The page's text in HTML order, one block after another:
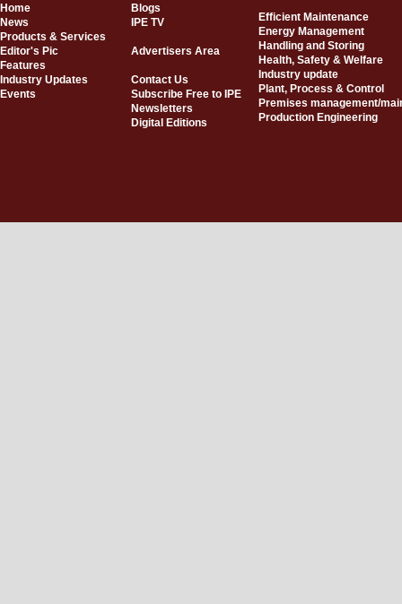
Home
Blogs
News
IPE TV
Products & Services
Editor's Pic
Advertisers Area
Features
Industry Updates
Contact Us
Events
Subscribe Free to IPE
Newsletters
Digital Editions
Efficient Maintenance
Energy Management
Handling and Storing
Health, Safety & Welfare
Industry update
Plant, Process & Control
Premises management/
Production Engineering